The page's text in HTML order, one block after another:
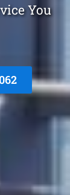
You